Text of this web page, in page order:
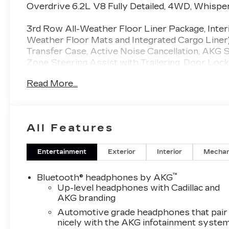
Inserts
Overdrive 6.2L V8 Fully Detailed, 4WD,
3rd Row All-Weather Floor Liner Package,
Weather Floor Mats and Integrated Cargo
Transfer Case, Active Noise Cancellation,
Zone Steering Assist with Trailering, Door
Heated and Ventilated Driver and Front
Entertainment System, Reconfigurable Full-
Theft-Deterrent Alarm System, Trailering App,
Vehicle Interior Movement Sensor, Wheel
Doors), 4WD, Whisper Beige With Gideon
Adjuster, 3.23 Axle Ratio, 3rd row seats: split-
Way Power Front Passenger Lumbar Seat
Adjuster, 8-Way Power Front Passenger Seat
Conditioning, Alloy wheels, AM/FM radio:
Read More...
All Features
Entertainment Exterior Interior
Bluetooth® headphones by AKG™
Up-level headphones with Cadillac and
AKG branding
Automotive grade headphones that pair
nicely with the AKG infotainment